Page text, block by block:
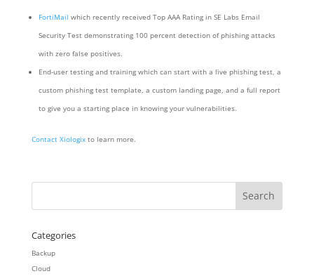
FortiMail which recently received Top AAA Rating in SE Labs Email
Security Test demonstrating 100 percent detection of phishing attacks
with zero false positives.
End-user testing and training which can start with a live phishing test, a
custom phishing test template, a custom landing page, and a full report
to give you a starting place in knowing your vulnerabilities.
Contact Xiologixto learn more.
Categories
Backup
Cloud